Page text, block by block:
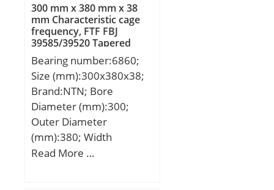
300 mm x 380 mm x 38
mm Characteristic cage
frequency, FTF FBJ
39585/39520 Tapered
Roller Bearings
Bearing number:6860;
Size (mm):300x380x38;
Brand:NTN; Bore
Diameter (mm):300;
Outer Diameter
(mm):380; Width
(mm):38; d:300 mm;
Read More …